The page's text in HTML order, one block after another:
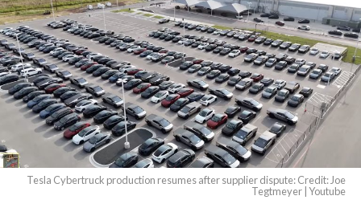
Tesla Cybertruck production resumes after supplier dispute: Credit: Joe
Tegtmeyer | Youtube